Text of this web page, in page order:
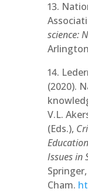
13.
science:
14.
(2020).
V.L.
(Eds.),
Issues in
Springer,
Cham.